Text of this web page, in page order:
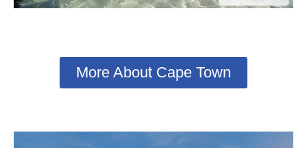
More About Cape Town